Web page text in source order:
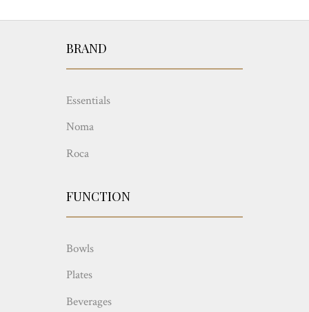
BRAND
Essentials
Noma
Roca
FUNCTION
Bowls
Plates
Beverages